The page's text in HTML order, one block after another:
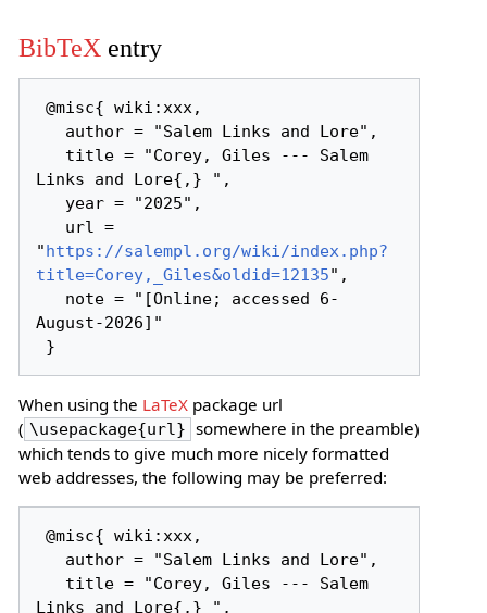
BibTeX entry
@misc{ wiki:xxx,
Links and Lore{,} ",
"https://salempl.org/wiki/index.php?
title=Corey,_Giles&oldid=12135",
August-2026]"
When using the LaTeXpackage url
( \usepackage{url} somewhere in the preamble)
which tends to give much more nicely formatted
web addresses, the following may be preferred:
@misc{ wiki:xxx,
Links and Lore{,} ",